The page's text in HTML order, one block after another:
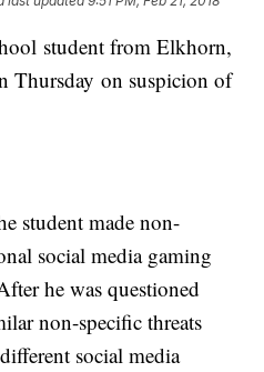
student from Elkhorn,
Thursday on suspicion of
student made non-
social media gaming
he was questioned
non-specific threats
social media